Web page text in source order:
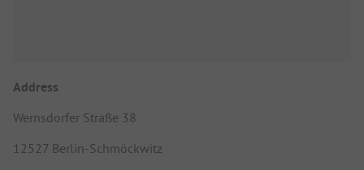
Address
Wernsdorfer Straße 38
12527 Berlin-Schmöckwitz